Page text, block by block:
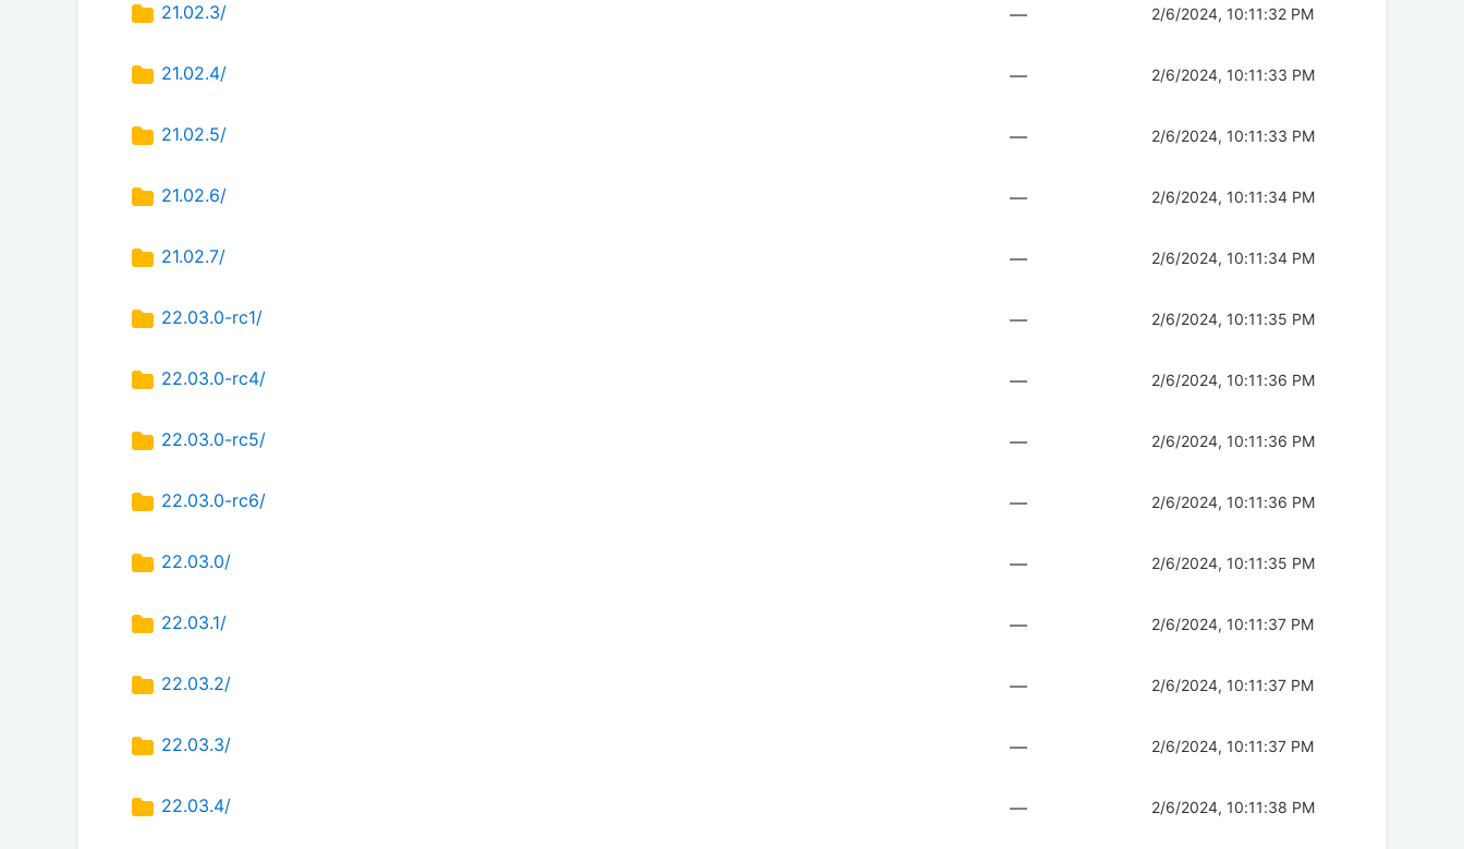
21.02.3/ — 2/6/2024, 10:11:32 PM
21.02.4/ — 2/6/2024, 10:11:33 PM
21.02.5/ — 2/6/2024, 10:11:33 PM
21.02.6/ — 2/6/2024, 10:11:34 PM
21.02.7/ — 2/6/2024, 10:11:34 PM
22.03.0-rc1/ — 2/6/2024, 10:11:35 PM
22.03.0-rc4/ — 2/6/2024, 10:11:36 PM
22.03.0-rc5/ — 2/6/2024, 10:11:36 PM
22.03.0-rc6/ — 2/6/2024, 10:11:36 PM
22.03.0/ — 2/6/2024, 10:11:35 PM
22.03.1/ — 2/6/2024, 10:11:37 PM
22.03.2/ — 2/6/2024, 10:11:37 PM
22.03.3/ — 2/6/2024, 10:11:37 PM
22.03.4/ — 2/6/2024, 10:11:38 PM